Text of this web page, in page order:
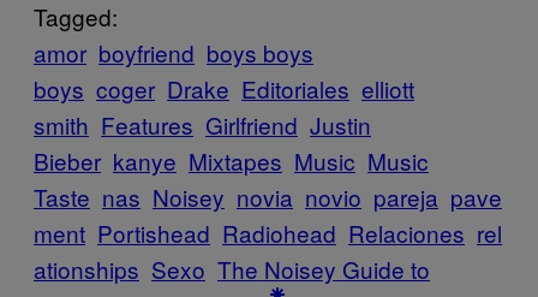
Tagged:
amor boyfriend boys boys
boys coger Drake Editoriales elliott
smith Features Girlfriend Justin
Bieber kanye Mixtapes Music Music
Taste nas Noisey novia novio pareja pave
ment Portishead Radiohead Relaciones rel
ationships Sexo The Noisey Guide to